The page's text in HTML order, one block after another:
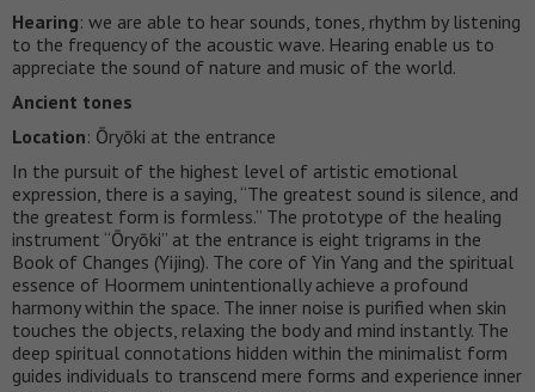
Hearing: we are able to hear sounds, tones, rhythm by listening
to the frequency of the acoustic wave. Hearing enable us to
appreciate the sound of nature and music of the world.
Ancient tones
Location: Ōryōki at the entrance
In the pursuit of the highest level of artistic emotional
expression, there is a saying, “The greatest sound is silence, and
the greatest form is formless.” The prototype of the healing
instrument “Ōryōki” at the entrance is eight trigrams in the
Book of Changes (Yijing). The core of Yin Yang and the spiritual
essence of Hoormem unintentionally achieve a profound
harmony within the space. The inner noise is purified when skin
touches the objects, relaxing the body and mind instantly. The
deep spiritual connotations hidden within the minimalist form
guides individuals to transcend mere forms and experience inner